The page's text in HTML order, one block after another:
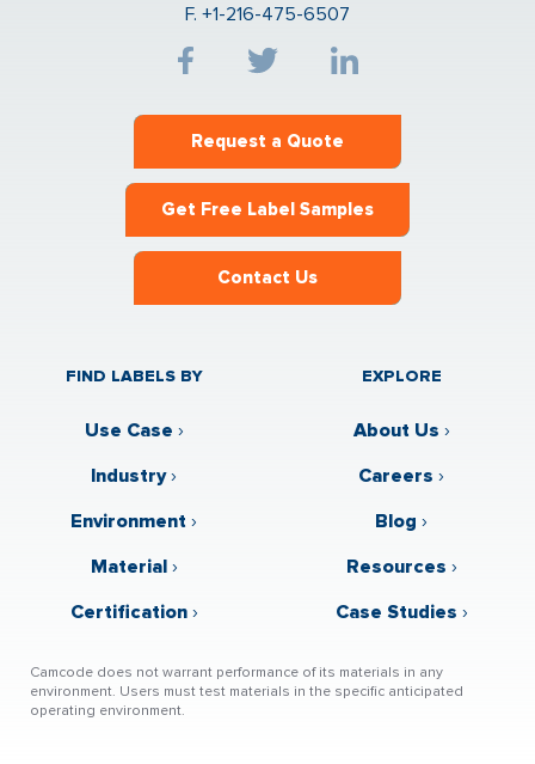
F. +1-216-475-6507
Request a Quote
Get Free Label Samples
Contact Us
FIND LABELS BY
Use Case ›
Industry›
Environment ›
Material›
Certification›
EXPLORE
About Us ›
Careers ›
Blog ›
Resources ›
Case Studies ›
Camcode does not warrant performance of its materials in any
environment. Users must test materials in the specific anticipated
operating environment.